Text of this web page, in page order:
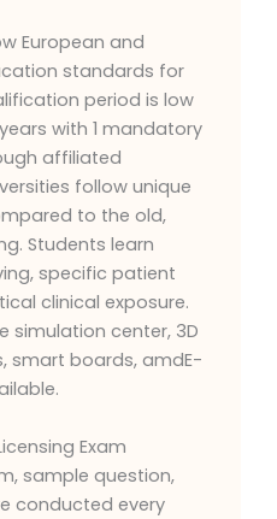
European and
standards for
period is low
with 1 mandatory
affiliated
follow unique
to the old,
Students learn
specific patient
clinical exposure.
simulation center, 3D
smart boards, amdE-
Exam
sample question,
conducted every